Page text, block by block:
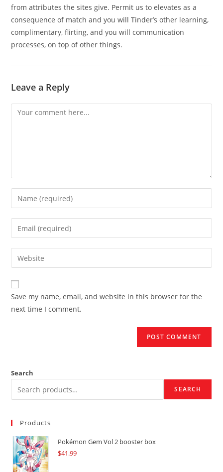
from attributes the sites give. Permit us to elevates as a
consequence of match and you will Tinder’s other learning,
complimentary, flirting, and you will communication
processes, on top of other things.
Leave a Reply
Comment
Enter
your
name
comment
Enter
your
email
address
comment
Enter
your
website
URL
(optional)
Save my name, email, and website in this browser for the
next time I comment.
Search
SEARCH
Products
Pokémon Gem Vol 2 booster box
$41.99